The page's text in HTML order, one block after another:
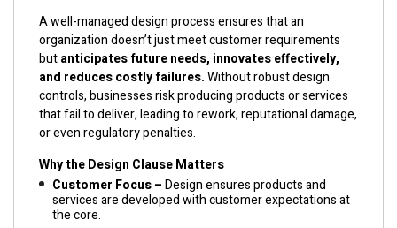
A well-managed design process ensures that an
organization doesn’t just meet customer requirements
butanticipates future needs, innovates effectively,
and reduces costly failures.Without robust design
controls, businesses risk producing products or services
that fail to deliver, leading to rework, reputational damage,
or even regulatory penalties.
Why the Design Clause Matters
Customer Focus –Design ensures products and
services are developed with customer expectations at
the core.